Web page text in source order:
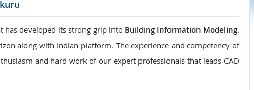
has developed its strong grip into Building Information Modeling.
along with Indian platform. The experience and competency of
and hard work of our expert professionals that leads CAD